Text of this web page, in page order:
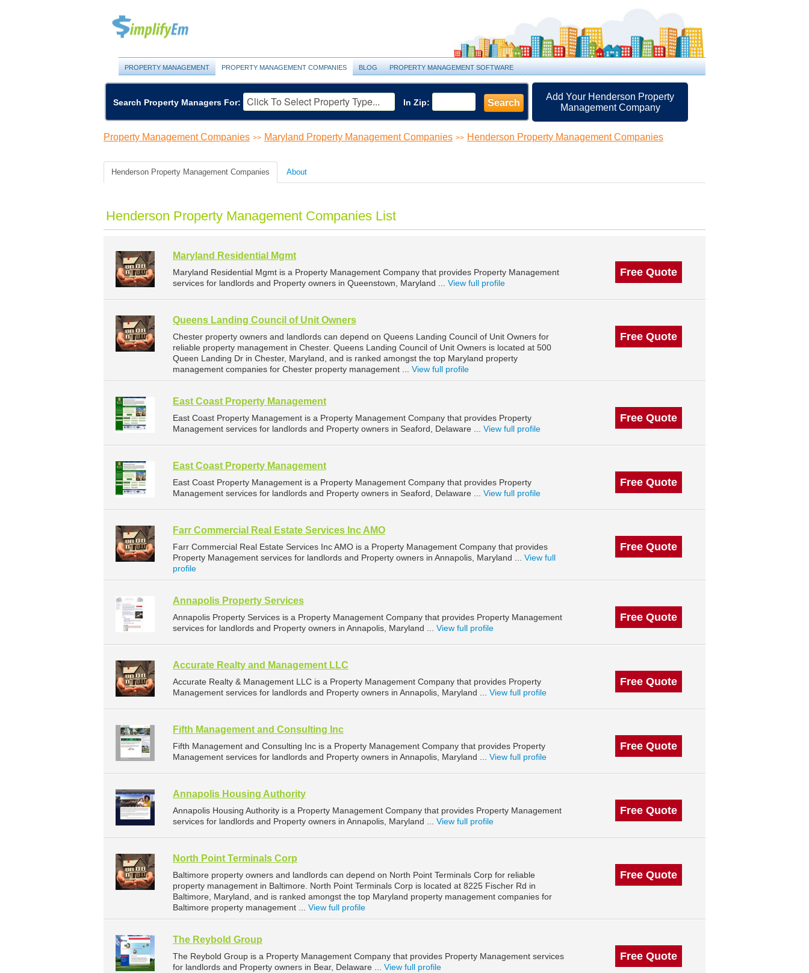
PROPERTY MANAGEMENT PROPERTY MANAGEMENT COMPANIES BLOG PROPERTY MANAGEMENT SOFTWARE
Search Property Managers For: In Zip: Search
Add Your Henderson Property
Management Company
Property Management Companies >> Maryland Property Management Companies >> Henderson Property Management Companies
Henderson Property Management Companies About
Henderson Property Management Companies List
Maryland Residential Mgmt
Maryland Residential Mgmt is a Property Management Company that provides Property Management
services for landlords and Property owners in Queenstown, Maryland ... View full profile
Free Quote
Queens Landing Council of Unit Owners
Chester property owners and landlords can depend on Queens Landing Council of Unit Owners for
reliable property management in Chester. Queens Landing Council of Unit Owners is located at 500
Queen Landing Dr in Chester, Maryland, and is ranked amongst the top Maryland property
management companies for Chester property management ... View full profile
Free Quote
East Coast Property Management
East Coast Property Management is a Property Management Company that provides Property
Management services for landlords and Property owners in Seaford, Delaware ... View full profile
Free Quote
East Coast Property Management
East Coast Property Management is a Property Management Company that provides Property
Management services for landlords and Property owners in Seaford, Delaware ... View full profile
Free Quote
Farr Commercial Real Estate Services Inc AMO
Farr Commercial Real Estate Services Inc AMO is a Property Management Company that provides
Property Management services for landlords and Property owners in Annapolis, Maryland ... View full
profile
Free Quote
Annapolis Property Services
Annapolis Property Services is a Property Management Company that provides Property Management
services for landlords and Property owners in Annapolis, Maryland ... View full profile
Free Quote
Accurate Realty and Management LLC
Accurate Realty & Management LLC is a Property Management Company that provides Property
Management services for landlords and Property owners in Annapolis, Maryland ... View full profile
Free Quote
Fifth Management and Consulting Inc
Fifth Management and Consulting Inc is a Property Management Company that provides Property
Management services for landlords and Property owners in Annapolis, Maryland ... View full profile
Free Quote
Annapolis Housing Authority
Annapolis Housing Authority is a Property Management Company that provides Property Management
services for landlords and Property owners in Annapolis, Maryland ... View full profile
Free Quote
North Point Terminals Corp
Baltimore property owners and landlords can depend on North Point Terminals Corp for reliable
property management in Baltimore. North Point Terminals Corp is located at 8225 Fischer Rd in
Baltimore, Maryland, and is ranked amongst the top Maryland property management companies for
Baltimore property management ... View full profile
Free Quote
The Reybold Group
The Reybold Group is a Property Management Company that provides Property Management services
for landlords and Property owners in Bear, Delaware ... View full profile
Free Quote